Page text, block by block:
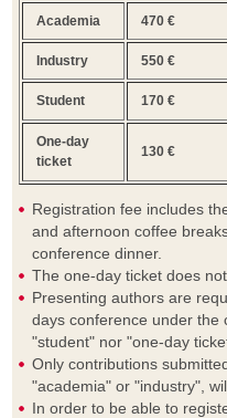
Academia 470 €
Industry 550 €
Student 170 €
One-day
ticket
130 €
Registration fee includes
and afternoon coffee
conference dinner.
The one-day ticket does
Presenting authors are
days conference under the
"student" nor "one-day
Only contributions
"academia" or "industry",
In order to be able to